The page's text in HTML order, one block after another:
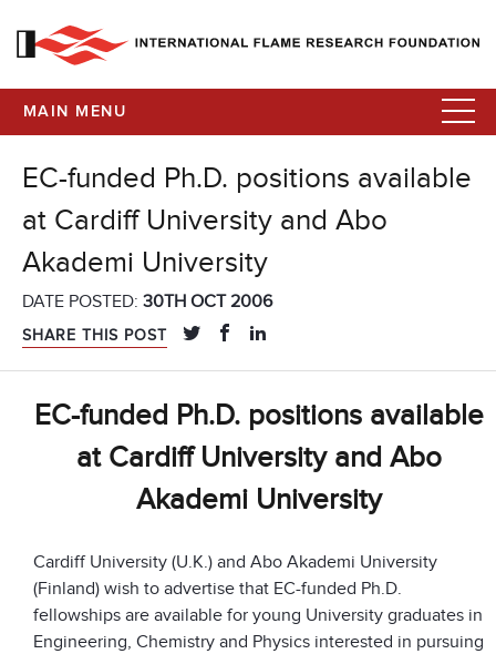
MAIN MENU
EC-funded Ph.D. positions available
at Cardiff University and Abo
Akademi University
DATE POSTED: 30TH OCT 2006
SHARE THIS POST
EC-funded Ph.D. positions available
at Cardiff University and Abo
Akademi University
Cardiff University (U.K.) and Abo Akademi University
(Finland) wish to advertise that EC-funded Ph.D.
fellowships are available for young University graduates in
Engineering, Chemistry and Physics interested in pursuing